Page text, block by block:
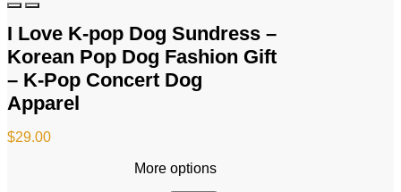
I Love K-pop Dog Sundress –
Korean Pop Dog Fashion Gift
– K-Pop Concert Dog
Apparel
$29.00
More options